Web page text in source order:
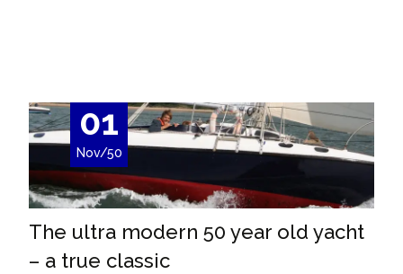
01
Nov/50
The ultra modern 50 year old yacht
– a true classic